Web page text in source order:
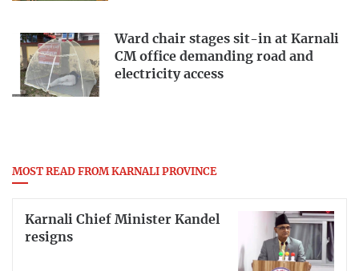
Ward chair stages sit-in at Karnali
CM office demanding road and
electricity access
MOST READ FROM KARNALI PROVINCE
Karnali Chief Minister Kandel
resigns